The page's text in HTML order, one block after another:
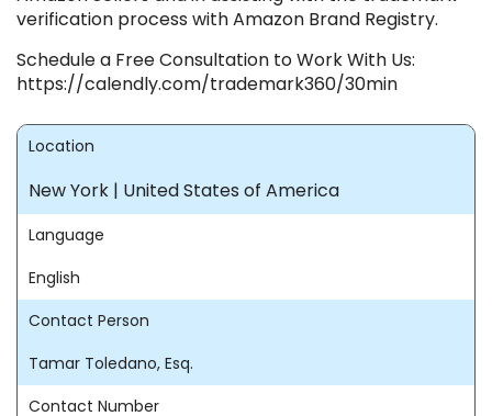
verification process with Amazon Brand Registry.
Schedule a Free Consultation to Work With Us:
https://calendly.com/trademark360/30min
Location
New York | United States of America
Language
English
Contact Person
Tamar Toledano, Esq.
Contact Number